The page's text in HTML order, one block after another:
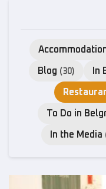
Blog (30) In
To Do in
In the Media